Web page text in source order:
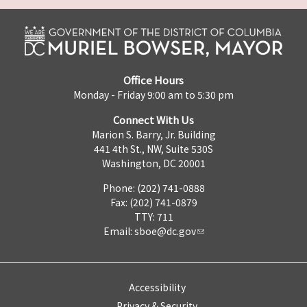
Office Hours
Monday - Friday 9:00 am to 5:30 pm
Connect With Us
Marion S. Barry, Jr. Building
441 4th St., NW, Suite 530S
Washington, DC 20001
Phone: (202) 741-0888
Fax: (202) 741-0879
TTY: 711
Email: sboe@dc.gov
Accessibility